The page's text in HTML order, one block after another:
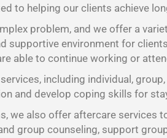
to helping our clients achieve
problem, and we offer a
supportive environment for
able to continue working or
including individual,
and develop coping skills for
we also offer aftercare services
group counseling, support